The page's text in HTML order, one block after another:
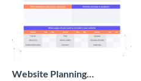
Website Planning